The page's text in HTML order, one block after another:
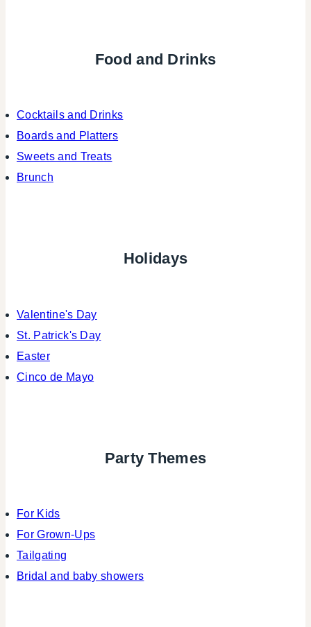
Food and Drinks
Cocktails and Drinks
Boards and Platters
Sweets and Treats
Brunch
Holidays
Valentine's Day
St. Patrick's Day
Easter
Cinco de Mayo
Party Themes
For Kids
For Grown-Ups
Tailgating
Bridal and baby showers